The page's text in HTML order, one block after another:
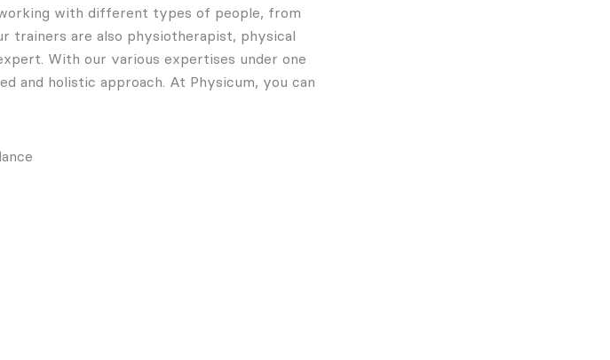
with different types of people, from
trainers are also physiotherapist, physical
With our various expertises under one
and holistic approach. At Physicum, you can